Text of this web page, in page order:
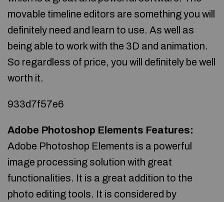
movable timeline editors are something you will
definitely need and learn to use. As well as
being able to work with the 3D and animation.
So regardless of price, you will definitely be well
worth it.
933d7f57e6
Adobe Photoshop Elements Features:
Adobe Photoshop Elements is a powerful
image processing solution with great
functionalities. It is a great addition to the
photo editing tools. It is considered by